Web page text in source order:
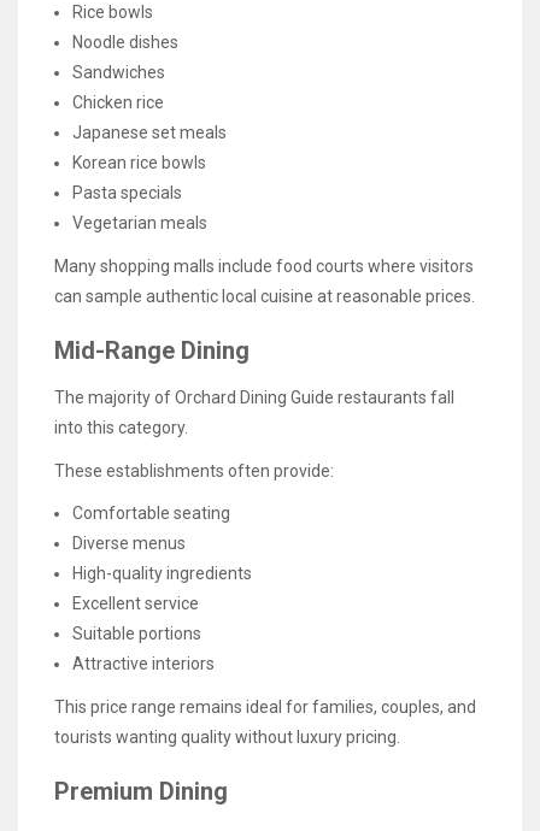
Rice bowls
Noodle dishes
Sandwiches
Chicken rice
Japanese set meals
Korean rice bowls
Pasta specials
Vegetarian meals
Many shopping malls include food courts where visitors
can sample authentic local cuisine at reasonable prices.
Mid-Range Dining
The majority of Orchard Dining Guide restaurants fall
into this category.
These establishments often provide:
Comfortable seating
Diverse menus
High-quality ingredients
Excellent service
Suitable portions
Attractive interiors
This price range remains ideal for families, couples, and
tourists wanting quality without luxury pricing.
Premium Dining